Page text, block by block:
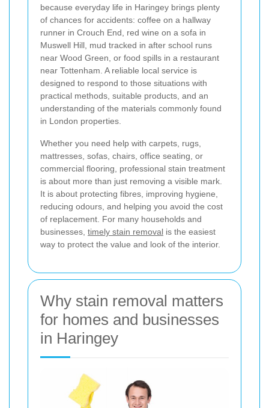
because everyday life in Haringey brings plenty
of chances for accidents: coffee on a hallway
runner in Crouch End, red wine on a sofa in
Muswell Hill, mud tracked in after school runs
near Wood Green, or food spills in a restaurant
near Tottenham. A reliable local service is
designed to respond to those situations with
practical methods, suitable products, and an
understanding of the materials commonly found
in London properties.
Whether you need help with carpets, rugs,
mattresses, sofas, chairs, office seating, or
commercial flooring, professional stain treatment
is about more than just removing a visible mark.
It is about protecting fibres, improving hygiene,
reducing odours, and helping you avoid the cost
of replacement. For many households and
businesses, timely stain removal is the easiest
way to protect the value and look of the interior.
Why stain removal matters
for homes and businesses
in Haringey